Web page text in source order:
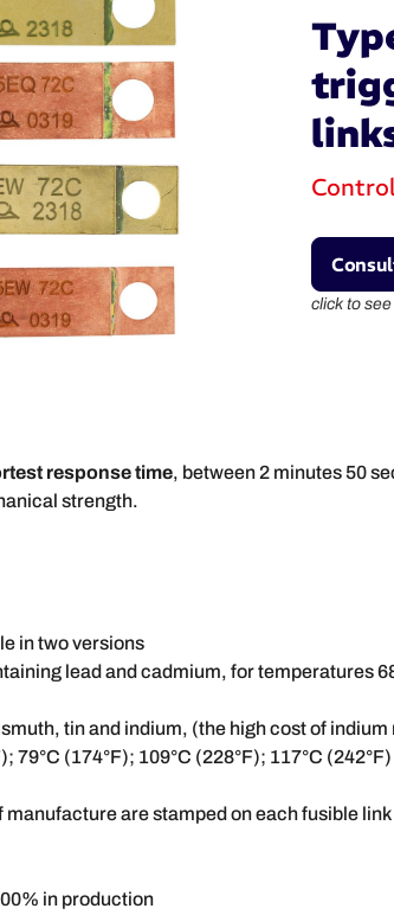
click to
response time, between 2 minutes 50
strength.
in two versions
lead and cadmium, for temperatures
tin and indium, (the high cost of
(174°F); 109°C (228°F); 117°C (242°F)
are stamped on each fusible link
in production